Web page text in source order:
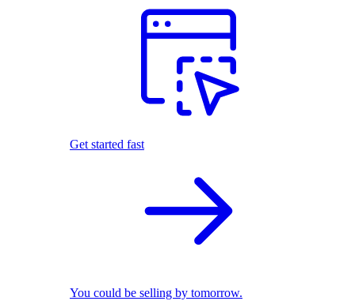
Get started fast
You could be selling by tomorrow.